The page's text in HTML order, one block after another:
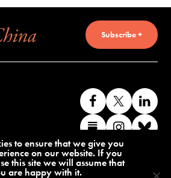
Subscribe +
Like
us
on
Facebook
Follow
us
on
us
Find
us
on
Find
to ensure that we give you
on our website. If you
this site we will assume that
are happy with it.